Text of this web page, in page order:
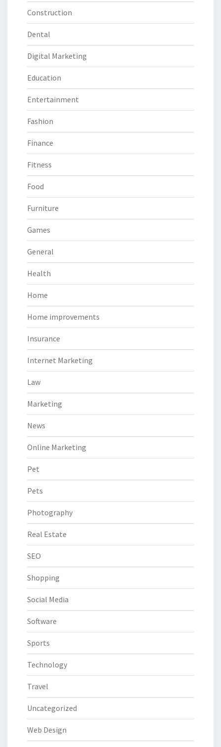
Construction
Dental
Digital Marketing
Education
Entertainment
Fashion
Finance
Fitness
Food
Furniture
Games
General
Health
Home
Home improvements
Insurance
Internet Marketing
Law
Marketing
News
Online Marketing
Pet
Pets
Photography
Real Estate
SEO
Shopping
Social Media
Software
Sports
Technology
Travel
Uncategorized
Web Design